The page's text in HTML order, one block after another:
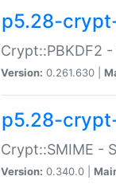
p5.28-
Crypt::PBKDF2
Version: 0.261.630 |
p5.28-
Crypt::SMIME -
Version: 0.340.0 |